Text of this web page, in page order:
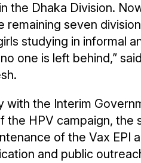
the Dhaka Division.
remaining seven
studying in informal
one is left behind,”
with the Interim
the HPV campaign, the
of the Vax EPI
and public